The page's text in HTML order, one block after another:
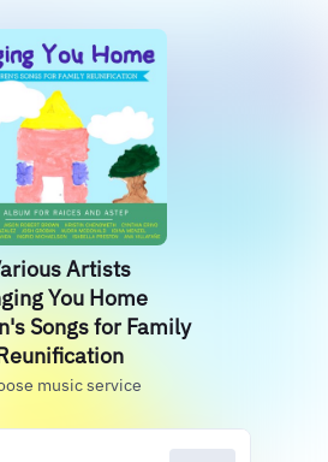
Artists
You Home
Songs for Family
music service